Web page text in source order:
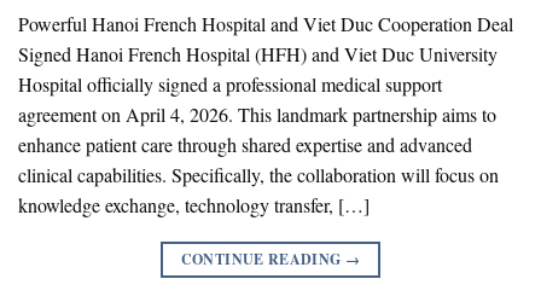
Powerful Hanoi French Hospital and Viet Duc Cooperation Deal
Signed Hanoi French Hospital (HFH) and Viet Duc University
Hospital officially signed a professional medical support
agreement on April 4, 2026. This landmark partnership aims to
enhance patient care through shared expertise and advanced
clinical capabilities. Specifically, the collaboration will focus on
knowledge exchange, technology transfer, […]
CONTINUE READING →